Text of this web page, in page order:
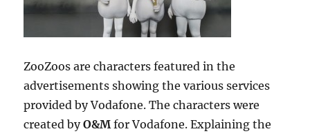
ZooZoos are characters featured in the
advertisements showing the various services
provided by Vodafone. The characters were
created byO&Mfor Vodafone. Explaining the